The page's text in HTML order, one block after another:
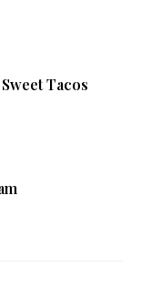
Tacos